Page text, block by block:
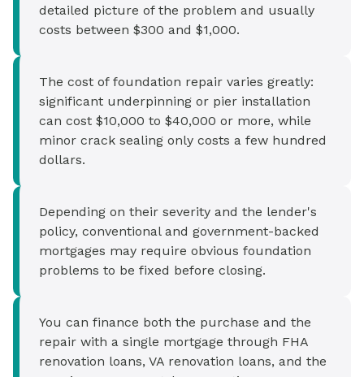
detailed picture of the problem and usually
costs between $300 and $1,000.
The cost of foundation repair varies greatly:
significant underpinning or pier installation
can cost $10,000 to $40,000 or more, while
minor crack sealing only costs a few hundred
dollars.
Depending on their severity and the lender's
policy, conventional and government-backed
mortgages may require obvious foundation
problems to be fixed before closing.
You can finance both the purchase and the
repair with a single mortgage through FHA
renovation loans, VA renovation loans, and the